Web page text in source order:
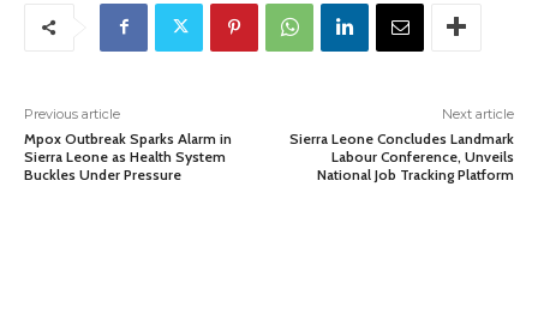
Previous article
Mpox Outbreak Sparks Alarm in
Sierra Leone as Health System
Buckles Under Pressure
Next article
Sierra Leone Concludes Landmark
Labour Conference, Unveils
National Job Tracking Platform